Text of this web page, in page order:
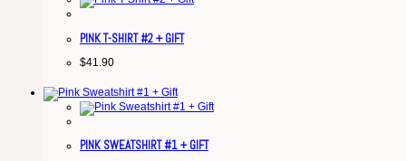
PINK T-SHIRT #2 + GIFT
$41.90
PINK SWEATSHIRT #1 + GIFT